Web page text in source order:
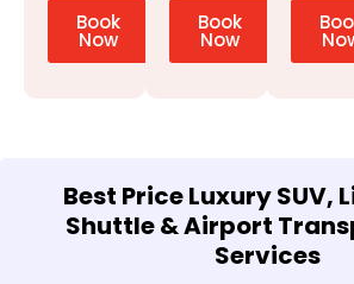
Book
Now
Book
Now
Best Price Luxury SUV,
Shuttle & Airport
Services